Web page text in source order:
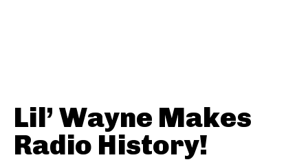
Lil’ Wayne Makes
Radio History!